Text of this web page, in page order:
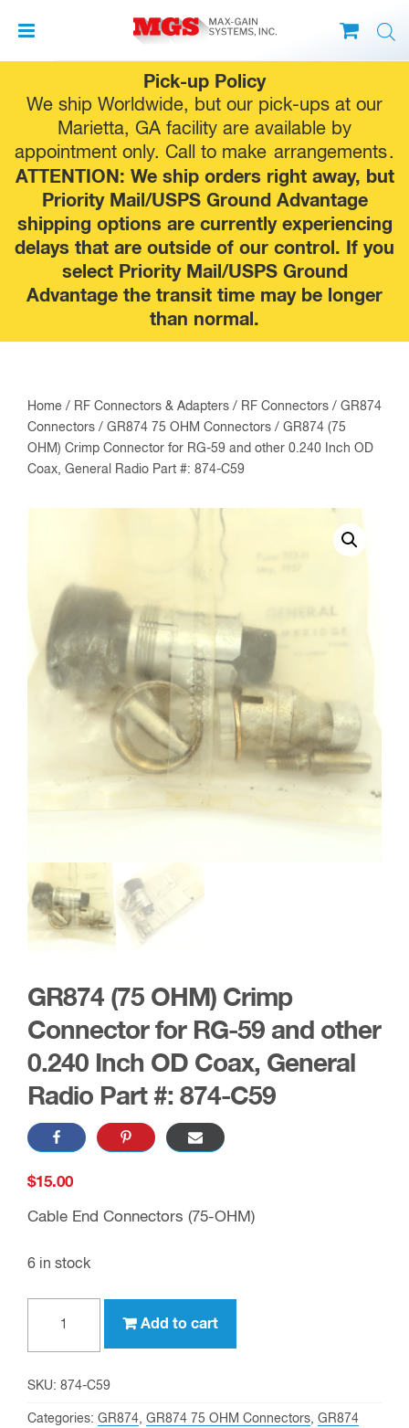
Pick-up Policy
We ship Worldwide, but our pick-ups at our
Marietta, GA facility are available by
appointment only. Call to make arrangements.
ATTENTION: We ship orders right away, but
Priority Mail/USPS Ground Advantage
shipping options are currently experiencing
delays that are outside of our control. If you
select Priority Mail/USPS Ground
Advantage the transit time may be longer
than normal.
to
content
Home / RF Connectors & Adapters / RF Connectors / GR874
Connectors / GR874 75 OHM Connectors / GR874 (75
OHM) Crimp Connector for RG-59 and other 0.240 Inch OD
Coax, General Radio Part #: 874-C59
GR874 (75 OHM) Crimp
Connector for RG-59 and other
0.240 Inch OD Coax, General
Radio Part #: 874-C59
$15.00
Cable End Connectors (75-OHM)
6 in stock
Crimp
Connector
Add to cart
SKU: 874-C59
Categories: GR874, GR874 75 OHM Connectors, GR874